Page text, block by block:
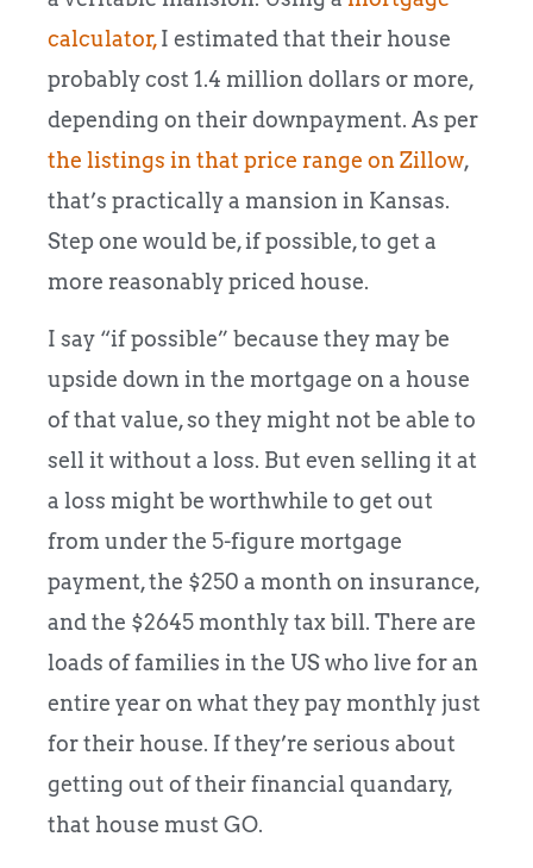
calculator,I estimated that their house
probably cost 1.4 million dollars or more,
depending on their downpayment. As per
the listings in that price range on Zillow,
that’s practically a mansion in Kansas.
Step one would be, if possible, to get a
more reasonably priced house.
I say “if possible” because they may be
upside down in the mortgage on a house
of that value, so they might not be able to
sell it without a loss. But even selling it at
a loss might be worthwhile to get out
from under the 5-figure mortgage
payment, the $250 a month on insurance,
and the $2645 monthly tax bill. There are
loads of families in the US who live for an
entire year on what they pay monthly just
for their house. If they’re serious about
getting out of their financial quandary,
that house must GO.